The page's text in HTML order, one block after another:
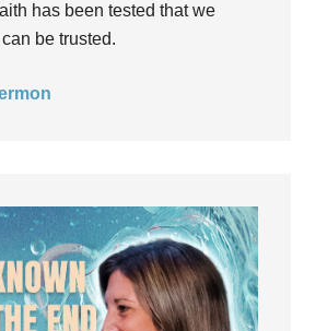
has been tested that we
be trusted.